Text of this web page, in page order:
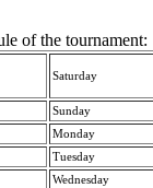
of the tournament:
Saturday
Sunday
Monday
Tuesday
Wednesday